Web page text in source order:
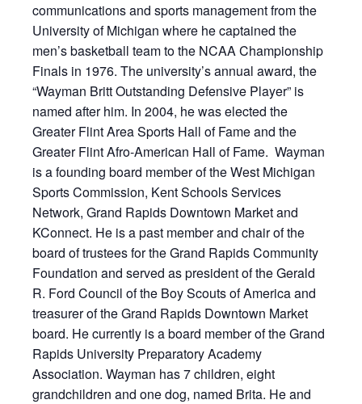
communications and sports management from the
University of Michigan where he captained the
men’s basketball team to the NCAA Championship
Finals in 1976. The university’s annual award, the
“Wayman Britt Outstanding Defensive Player” is
named after him. In 2004, he was elected the
Greater Flint Area Sports Hall of Fame and the
Greater Flint Afro-American Hall of Fame. Wayman
is a founding board member of the West Michigan
Sports Commission, Kent Schools Services
Network, Grand Rapids Downtown Market and
KConnect. He is a past member and chair of the
board of trustees for the Grand Rapids Community
Foundation and served as president of the Gerald
R. Ford Council of the Boy Scouts of America and
treasurer of the Grand Rapids Downtown Market
board. He currently is a board member of the Grand
Rapids University Preparatory Academy
Association. Wayman has 7 children, eight
grandchildren and one dog, named Brita. He and